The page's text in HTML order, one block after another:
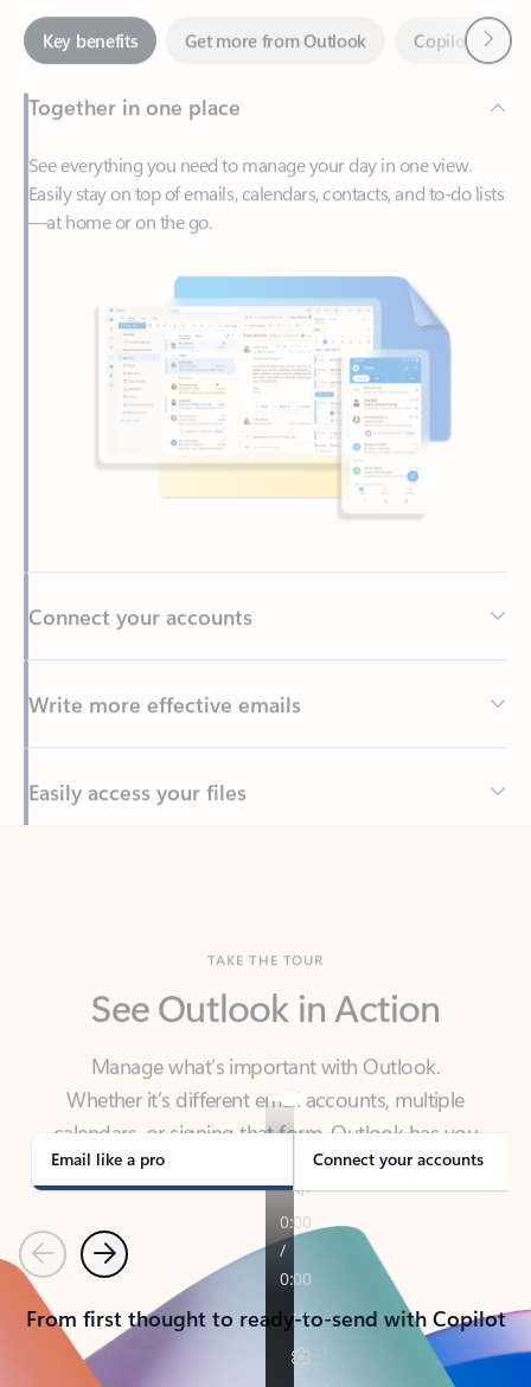
Together in one place
See everything you need to manage your day in one view.
Easily stay on top of emails, calendars, contacts, and to-do lists
—at home or on the go.
Write more effective emails
Back to tabs
Manage what’s important with Outlook.
Whether it’s different email accounts, multiple
calendars, or signing that form, Outlook has you
covered - at home, for work, or on-the-go.
Email like a pro Connect your accounts
PreviousNext
From first thought to ready-to-send with Copilot